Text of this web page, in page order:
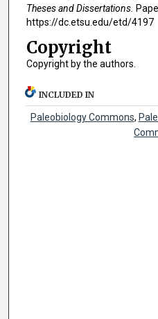
Theses and Dissertations.
https://dc.etsu.edu/etd/4197
Copyright
Copyright by the authors.
INCLUDED IN
Paleobiology Commons,